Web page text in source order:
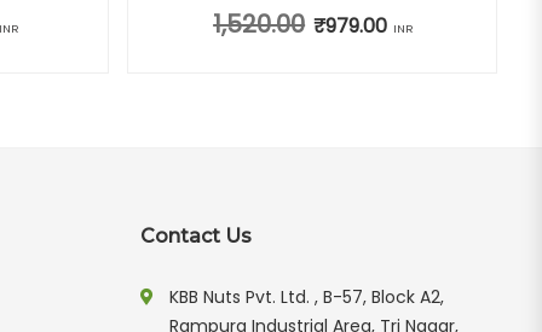
was: ₹940.00.
Current price is: ₹669.00.
INR 1,520.00 Original price was: ₹1,520.00.
₹979.00 Current price is:
INR
Contact Us
KBB Nuts Pvt. Ltd. , B-57, Block A2,
Rampura Industrial Area, Tri Nagar,